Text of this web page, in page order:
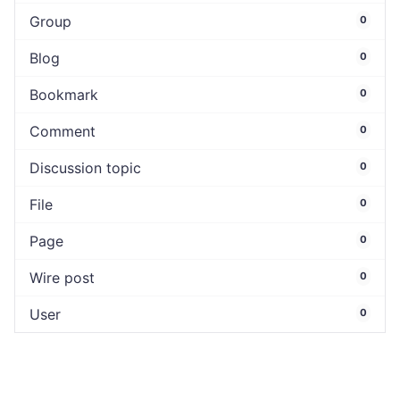
Group 0
Blog 0
Bookmark 0
Comment 0
Discussion topic 0
File 0
Page 0
Wire post 0
User 0